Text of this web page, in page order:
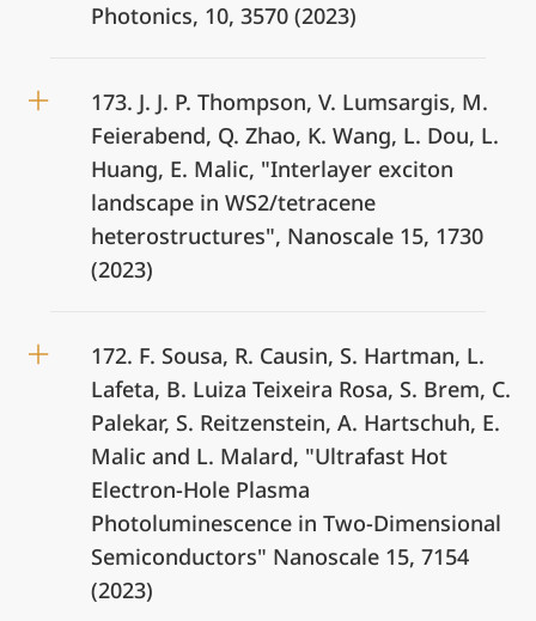
Photonics, 10, 3570 (2023)
173. J. J. P. Thompson, V. Lumsargis, M.
Feierabend, Q. Zhao, K. Wang, L. Dou, L.
Huang, E. Malic, "Interlayer exciton
landscape in WS2/tetracene
heterostructures", Nanoscale 15, 1730
(2023)
172. F. Sousa, R. Causin, S. Hartman, L.
Lafeta, B. Luiza Teixeira Rosa, S. Brem, C.
Palekar, S. Reitzenstein, A. Hartschuh, E.
Malic and L. Malard, "Ultrafast Hot
Electron-Hole Plasma
Photoluminescence in Two-Dimensional
Semiconductors" Nanoscale 15, 7154
(2023)